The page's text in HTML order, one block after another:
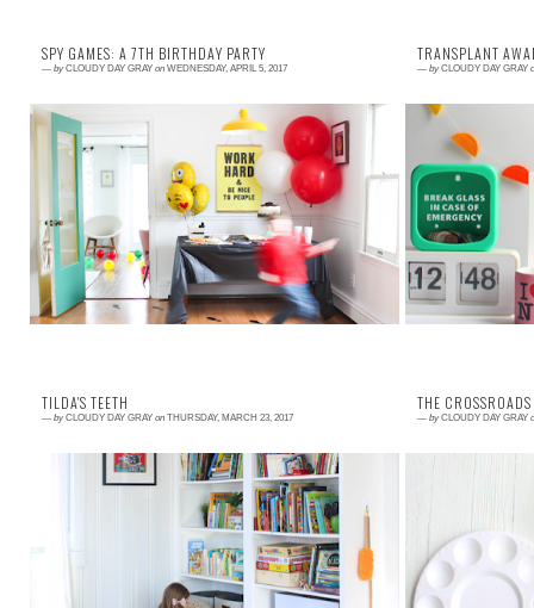
SPY GAMES: A 7TH BIRTHDAY PARTY
— by CLOUDY DAY GRAY on WEDNESDAY, APRIL 5, 2017
Read More →
Seven year olds are the best in so many ways.
Their personalities are really starting to take shape
and their imaginations are vivid. My ...
TRANSPLANT
— by CLOUDY DAY GRAY
Read More →
Happy April!
of mine. I love
and the fresh
TILDA'S TEETH
— by CLOUDY DAY GRAY on THURSDAY, MARCH 23, 2017
Read More →
I have written about Matilda's teeth before (first in
Bilirubin Teeth and then in Teeth Stories ) if you
want to revisit where the s...
THE
— by CLOUDY DAY GRAY
I feel like I am
life. This year I
the PTA at the